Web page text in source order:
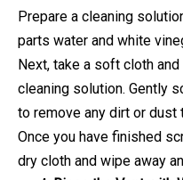
Prepare a cleaning
parts water and white
Next, take a soft cloth
cleaning solution. Gently
to remove any dirt or dust
Once you have finished
dry cloth and wipe away